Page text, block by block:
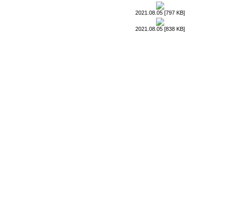
2021.08.05 [797 KB]
2021.08.05 [838 KB]